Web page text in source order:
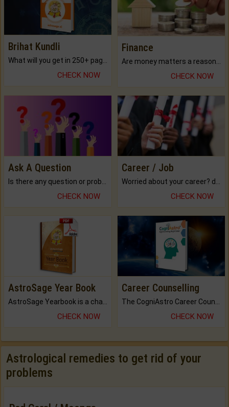
Brihat Kundli
CHECK NOW
Finance
CHECK NOW
Ask A Question
CHECK NOW
Career / Job
CHECK NOW
AstroSage Year Book
AstroSage Yearbook is a channel to fulfill your dreams and destiny.
CHECK NOW
Career Counselling
The CogniAstro Career Counselling Report is the most comprehensive report available on this topic.
CHECK NOW
Astrological remedies to get rid of your
problems